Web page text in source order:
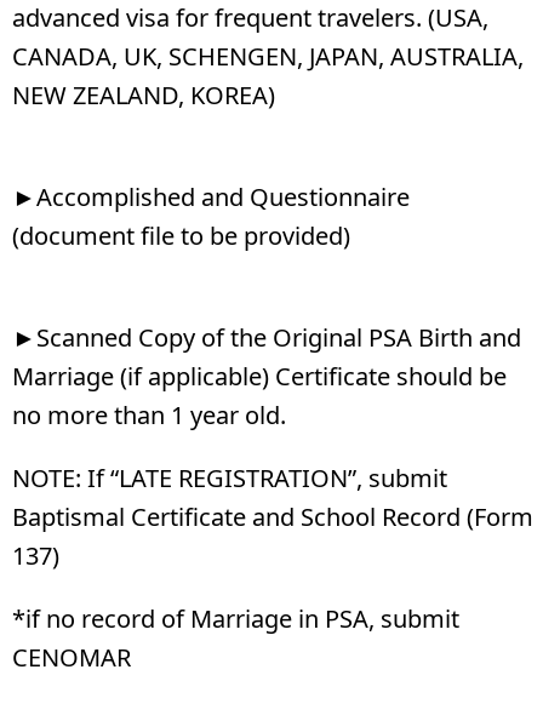
advanced visa for frequent travelers. (USA,
CANADA, UK, SCHENGEN, JAPAN, AUSTRALIA,
NEW ZEALAND, KOREA)
►Accomplished and Questionnaire
(document file to be provided)
►Scanned Copy of the Original PSA Birth and
Marriage (if applicable) Certificate should be
no more than 1 year old.
NOTE: If “LATE REGISTRATION”, submit
Baptismal Certificate and School Record (Form
137)
*if no record of Marriage in PSA, submit
CENOMAR